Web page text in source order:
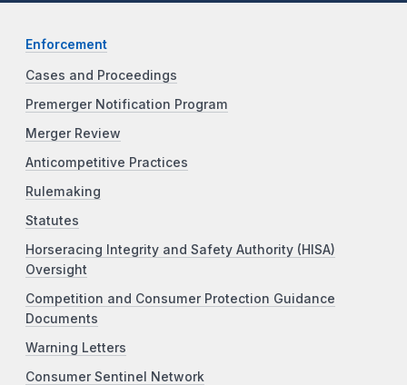
Enforcement
Cases and Proceedings
Premerger Notification Program
Merger Review
Anticompetitive Practices
Rulemaking
Statutes
Horseracing Integrity and Safety Authority (HISA)
Oversight
Competition and Consumer Protection Guidance
Documents
Warning Letters
Consumer Sentinel Network